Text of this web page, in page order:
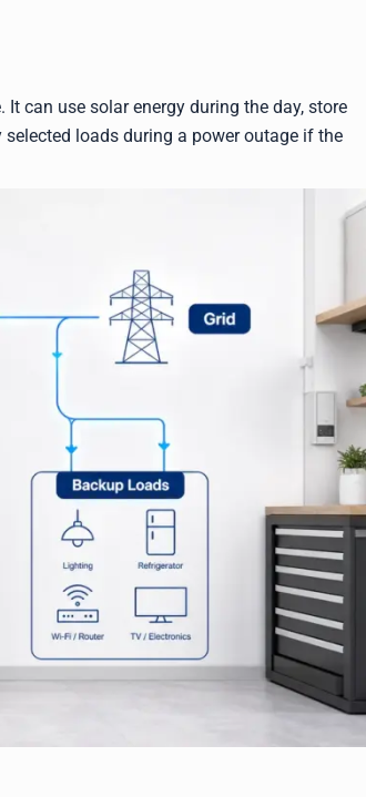
can use solar energy during the day, store
loads during a power outage if the